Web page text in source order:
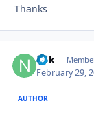
Thanks
ndk
February 29,
AUTHOR